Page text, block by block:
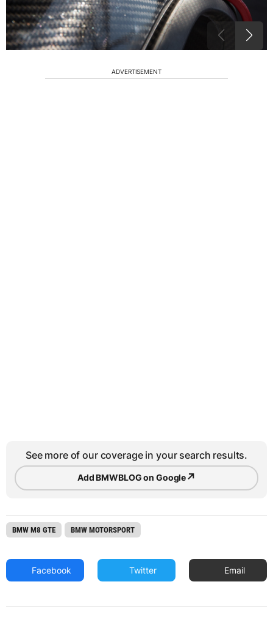
ADVERTISEMENT
See more of our coverage in your search results.
Add BMWBLOG on Google↗
BMW M8 GTE BMW MOTORSPORT
Facebook Twitter Email